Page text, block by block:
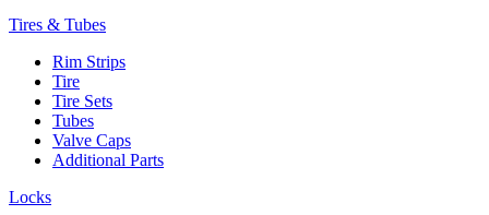
Tires & Tubes
Rim Strips
Tire
Tire Sets
Tubes
Valve Caps
Additional Parts
Locks